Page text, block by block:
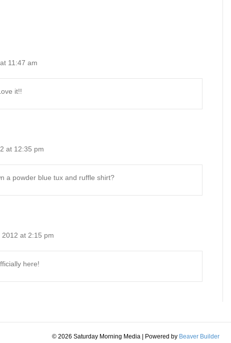
11:47 am
it!!
at 12:35 pm
a powder blue tux and ruffle shirt?
at 2:15 pm
here!
© 2026 Saturday Morning Media Powered by Beaver Builder